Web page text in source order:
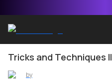
Tricks and Techniques II
by